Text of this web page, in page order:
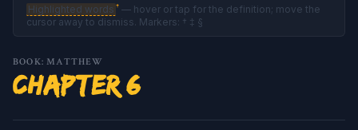
Highlighted words † — hover or tap for the definition; move the
cursor away to dismiss. Markers: † ‡ §
BOOK: MATTHEW
Chapter 6